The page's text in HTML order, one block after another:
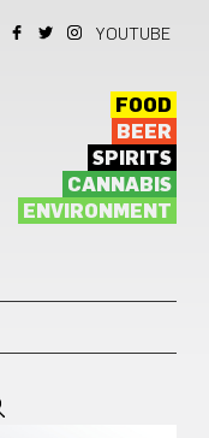
YOUTUBE
FOOD
BEER
SPIRITS
CANNABIS
ENVIRONMENT